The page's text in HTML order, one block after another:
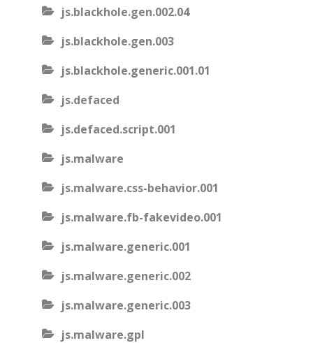
js.blackhole.gen.002.04
js.blackhole.gen.003
js.blackhole.generic.001.01
js.defaced
js.defaced.script.001
js.malware
js.malware.css-behavior.001
js.malware.fb-fakevideo.001
js.malware.generic.001
js.malware.generic.002
js.malware.generic.003
js.malware.gpl